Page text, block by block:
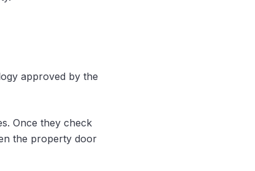
approved by the
Once they check
the property door